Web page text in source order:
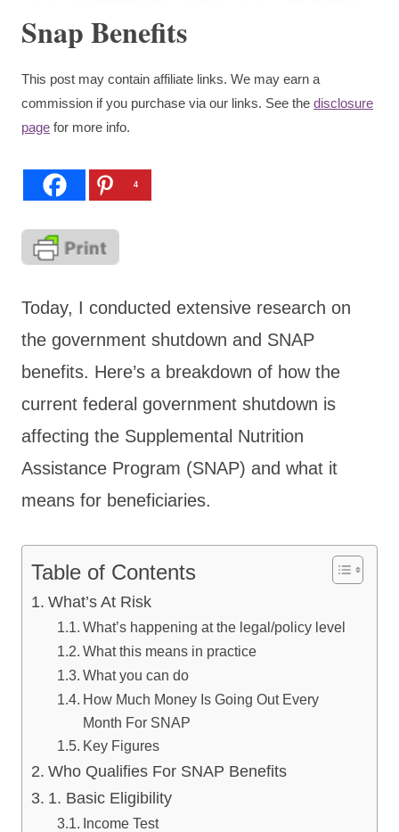
Snap Benefits
This post may contain affiliate links. We may earn a
commission if you purchase via our links. See the disclosure
page for more info.
4
Today, I conducted extensive research on
the government shutdown and SNAP
benefits. Here’s a breakdown of how the
current federal government shutdown is
affecting the Supplemental Nutrition
Assistance Program (SNAP) and what it
means for beneficiaries.
Table of Contents
What’s At Risk
What’s happening at the legal/policy level
What this means in practice
What you can do
How Much Money Is Going Out Every
Month For SNAP
Key Figures
Who Qualifies For SNAP Benefits
1. Basic Eligibility
Income Test